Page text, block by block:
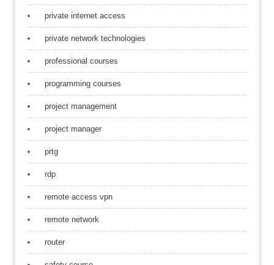
private internet access
private network technologies
professional courses
programming courses
project management
project manager
prtg
rdp
remote access vpn
remote network
router